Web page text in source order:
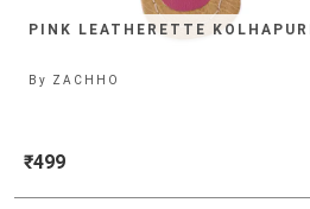
PINK LEATHERETTE KOLHAPURI
By ZACHHO
₹499